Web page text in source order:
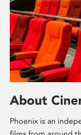
About
Phoenix is an